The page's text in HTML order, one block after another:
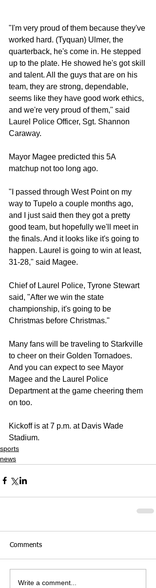
"I'm very proud of them because they've
worked hard. (Tyquan) Ulmer, the
quarterback, he's come in. He stepped
up to the plate. He showed he's got skill
and talent. All the guys that are on his
team, they are strong, dependable,
seems like they have good work ethics,
and we're very proud of them," said
Laurel Police Officer, Sgt. Shannon
Caraway.
Mayor Magee predicted this 5A
matchup not too long ago.
"I passed through West Point on my
way to Tupelo a couple months ago,
and I just said then they got a pretty
good team, but hopefully we'll meet in
the finals. And it looks like it's going to
happen. Laurel is going to win at least,
31-28," said Magee.
Chief of Laurel Police, Tyrone Stewart
said, "After we win the state
championship, it's going to be
Christmas before Christmas."
Many fans will be traveling to Starkville
to cheer on their Golden Tornadoes.
And you can expect to see Mayor
Magee and the Laurel Police
Department at the game cheering them
on too.
Kickoff is at 7 p.m. at Davis Wade
Stadium.
sports
news
Comments
Write a comment...